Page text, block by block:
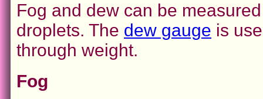
Fog and dew can be
droplets. The dew gauge is
through weight.
Fog